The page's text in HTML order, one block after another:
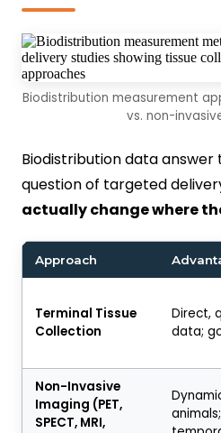
Biodistribution measurement
vs. non-
Biodistribution data
question of targeted
actually change where
Approach
Terminal Tissue
Collection
Direct,
data;
Non-Invasive
Imaging (PET,
SPECT, MRI,